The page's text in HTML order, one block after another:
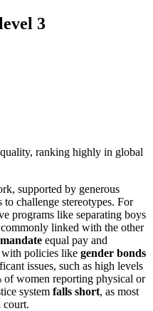
3
ranking highly in global
supported by generous
to challenge stereotypes. For
programs like separating boys
linked with the other
mandate equal pay and
with policies like gender bonds
issues, such as high levels
of women reporting physical or
system falls short, as most
court.